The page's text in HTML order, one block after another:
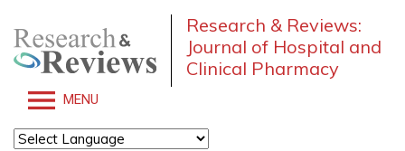
Research & Reviews:
Journal of Hospital and
Clinical Pharmacy
MENU